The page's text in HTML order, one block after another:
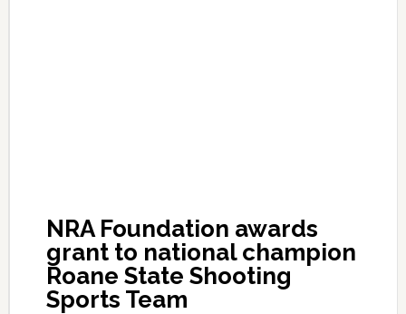
NRA Foundation awards
grant to national champion
Roane State Shooting
Sports Team